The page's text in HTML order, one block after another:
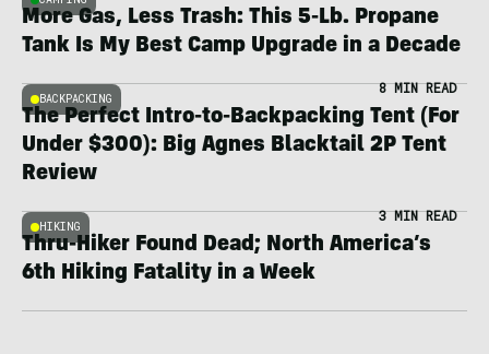
More Gas, Less Trash: This 5-Lb. Propane
Tank Is My Best Camp Upgrade in a Decade
BACKPACKING
8 MIN READ
The Perfect Intro-to-Backpacking Tent (For
Under $300): Big Agnes Blacktail 2P Tent
Review
HIKING
3 MIN READ
Thru-Hiker Found Dead; North America’s
6th Hiking Fatality in a Week